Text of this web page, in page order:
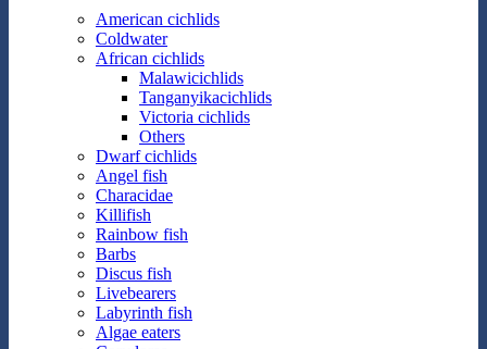
American cichlids
Coldwater
African cichlids
Malawicichlids
Tanganyikacichlids
Victoria cichlids
Others
Dwarf cichlids
Angel fish
Characidae
Killifish
Rainbow fish
Barbs
Discus fish
Livebearers
Labyrinth fish
Algae eaters